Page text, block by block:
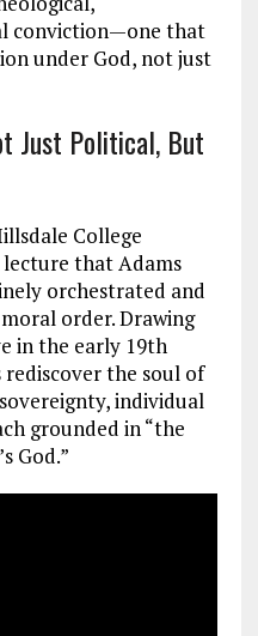
conviction—one that
under God, not just
Just Political, But
College
that Adams
orchestrated and
order. Drawing
in the early 19th
rediscover the soul of
individual
grounded in “the
God.”